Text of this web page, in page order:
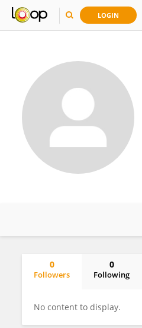
LOGIN
0
Followers
0
Following
No content to display.